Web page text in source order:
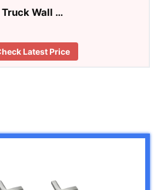
Truck Wall …
Latest Price